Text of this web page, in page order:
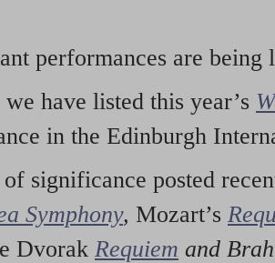
performances are being
have listed this year’s
in the Edinburgh
significance posted
Symphony, Mozart’s
Dvorak Requiem and